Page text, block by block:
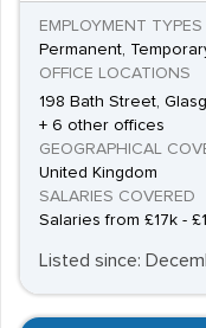
EMPLOYMENT TYPES
Permanent,
OFFICE LOCATIONS
198 Bath Street,
+ 6 other offices
GEOGRAPHICAL
United Kingdom
SALARIES COVERED
Salaries from £17k -
Listed since: